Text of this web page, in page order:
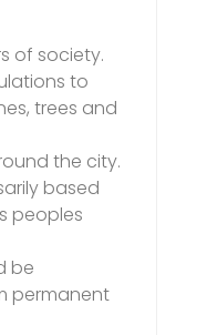
of society.
to
trees and
the city.
based
peoples
be
permanent